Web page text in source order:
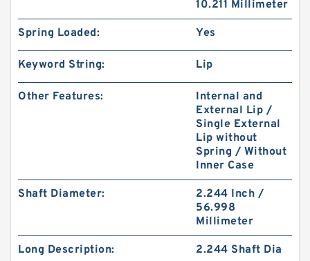
10.211 Millimeter
Spring Loaded: Yes
Keyword String: Lip
Other Features:
Internal and
External Lip /
Single External
Lip without
Spring / Without
Inner Case
Shaft Diameter:
2.244 Inch /
56.998
Millimeter
Long Description: 2.244 Shaft Dia